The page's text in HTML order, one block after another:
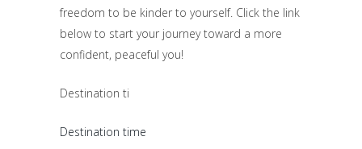
freedom to be kinder to yourself. Click the link
below to start your journey toward a more
confident, peaceful you!
Destination ti
Destination time